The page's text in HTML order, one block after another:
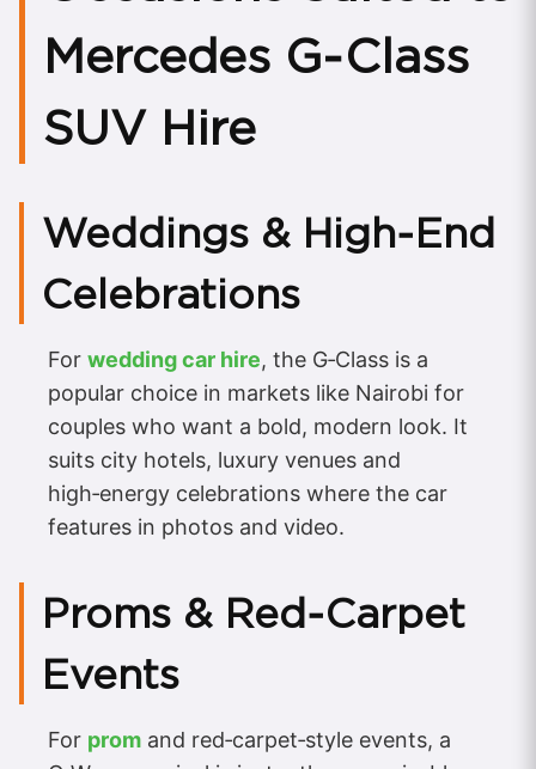
Mercedes G‑Class
SUV Hire
Weddings & High‑End
Celebrations
For wedding car hire, the G‑Class is a
popular choice in markets like Nairobi for
couples who want a bold, modern look. It
suits city hotels, luxury venues and
high‑energy celebrations where the car
features in photos and video.
Proms & Red‑Carpet
Events
For prom and red‑carpet‑style events, a